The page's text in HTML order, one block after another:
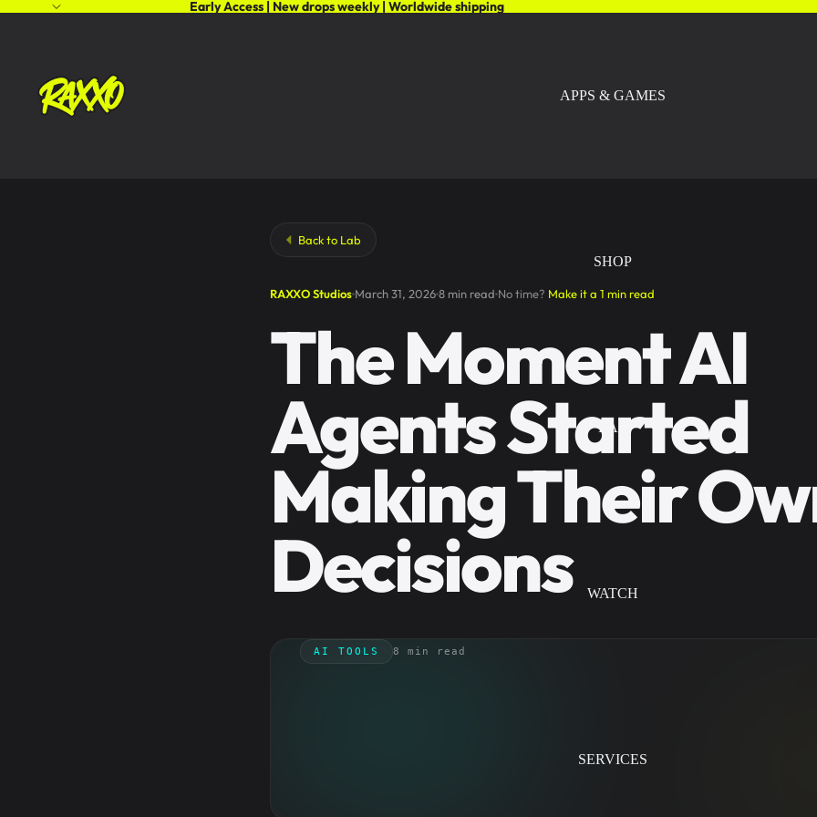
Early Access | New drops weekly | Worldwide shipping
APPS & GAMES
SHOP
LAB
WATCH
SERVICES
Back to Lab
RAXXO Studios March 31, 20268 min read No time? Make it a 1 min read
The Moment AI
Agents Started
Making Their
Decisions
AI TOOLS 8 min read